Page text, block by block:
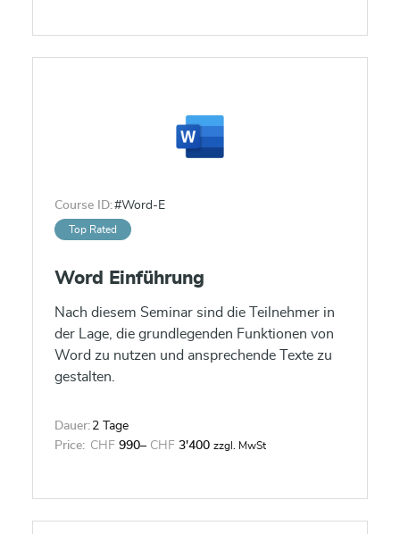
Course ID:#Word-E
Top Rated
Word Einführung
Nach diesem Seminar sind die Teilnehmer in
der Lage, die grundlegenden Funktionen von
Word zu nutzen und ansprechende Texte zu
gestalten.
Dauer: 2 Tage
Price: CHF 990– CHF 3'400 zzgl. MwSt